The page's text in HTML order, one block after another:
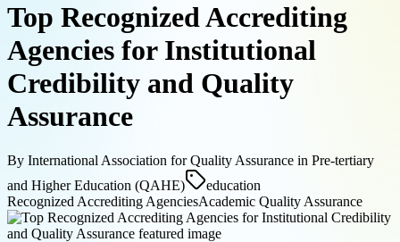
Top Recognized Accrediting
Agencies for Institutional
Credibility and Quality
Assurance
By International Association for Quality Assurance in Pre-tertiary
and Higher Education (QAHE)
education
Recognized Accrediting AgenciesAcademic Quality Assurance